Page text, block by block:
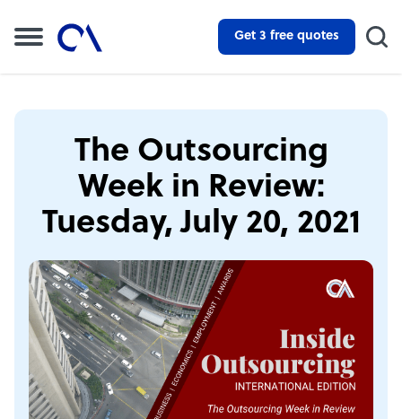
Get 3 free quotes
The Outsourcing
Week in Review:
Tuesday, July 20, 2021